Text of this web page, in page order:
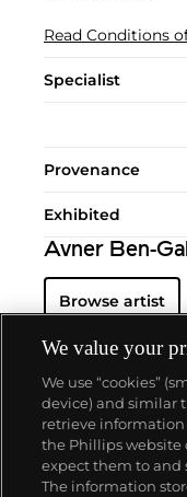
Read Conditions
Specialist
Provenance
Exhibited
Avner Ben-Gal
Browse artist
About us
We value your
We use “cookies”
device) and similar
retrieve information
the Phillips website
expect them to and
The information